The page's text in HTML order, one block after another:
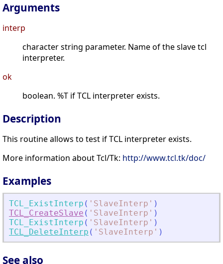
Arguments
interp
character string parameter. Name of the slave tcl
interpreter.
ok
boolean. %T if TCL interpreter exists.
Description
This routine allows to test if TCL interpreter exists.
More information about Tcl/Tk: http://www.tcl.tk/doc/
Examples
TCL_ExistInterp ( ' SlaveInterp ' )
TCL_CreateSlave ( ' SlaveInterp ' )
TCL_ExistInterp ( ' SlaveInterp ' )
TCL_DeleteInterp ( ' SlaveInterp ' )
See also